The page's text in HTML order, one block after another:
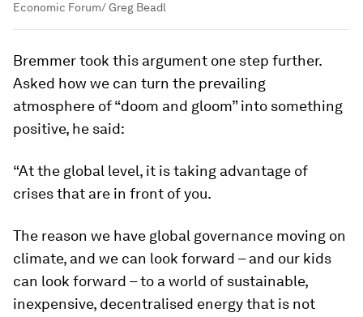
Economic Forum/ Greg Beadl
Bremmer took this argument one step further.
Asked how we can turn the prevailing
atmosphere of “doom and gloom” into something
positive, he said:
“At the global level, it is taking advantage of
crises that are in front of you.
The reason we have global governance moving on
climate, and we can look forward – and our kids
can look forward – to a world of sustainable,
inexpensive, decentralised energy that is not